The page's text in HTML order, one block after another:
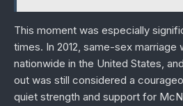
This moment was especially
times. In 2012, same-sex marriage
nationwide in the United States,
out was still considered a
quiet strength and support for